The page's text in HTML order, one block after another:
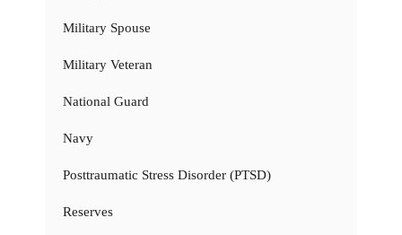
Military Spouse
Military Veteran
National Guard
Navy
Posttraumatic Stress Disorder (PTSD)
Reserves